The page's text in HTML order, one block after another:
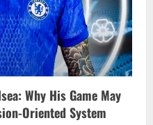
Why His Game May
Oriented System